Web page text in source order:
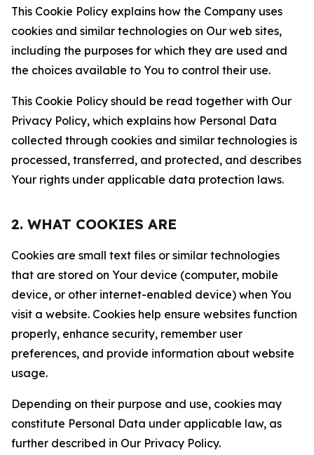
This Cookie Policy explains how the Company uses
cookies and similar technologies on Our web sites,
including the purposes for which they are used and
the choices available to You to control their use.
This Cookie Policy should be read together with Our
Privacy Policy, which explains how Personal Data
collected through cookies and similar technologies is
processed, transferred, and protected, and describes
Your rights under applicable data protection laws.
2. WHAT COOKIES ARE
Cookies are small text files or similar technologies
that are stored on Your device (computer, mobile
device, or other internet-enabled device) when You
visit a website. Cookies help ensure websites function
properly, enhance security, remember user
preferences, and provide information about website
usage.
Depending on their purpose and use, cookies may
constitute Personal Data under applicable law, as
further described in Our Privacy Policy.